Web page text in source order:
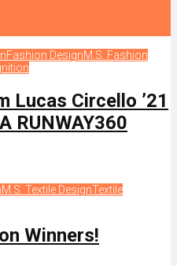
Fashion DesignM.S. Fashion
Lucas Circello ’21
RUNWAY360
M.S. Textile DesignTextile
Winners!